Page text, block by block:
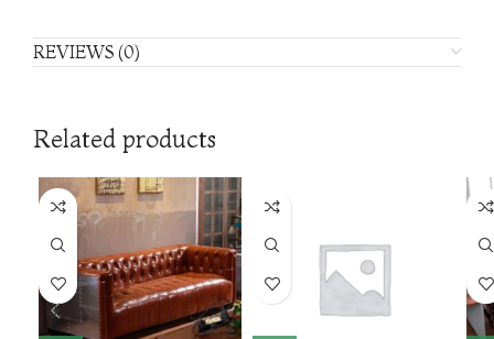
REVIEWS (0)
Related products